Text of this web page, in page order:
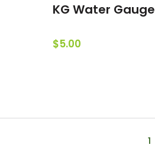
KG Water Gauge
$5.00
1